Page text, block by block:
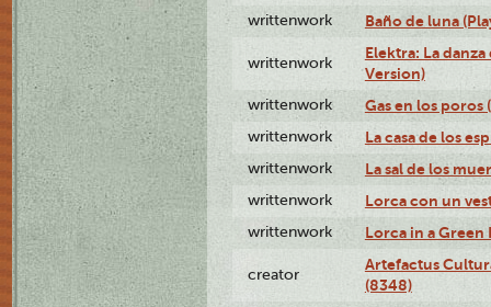
writtenwork Baño de luna
writtenwork
Elektra: La
Version)
writtenwork Gas en los poros
writtenwork La casa de los
writtenwork La sal de los
writtenwork Lorca con un
writtenwork Lorca in a Green
creator
Artefactus
(8348)